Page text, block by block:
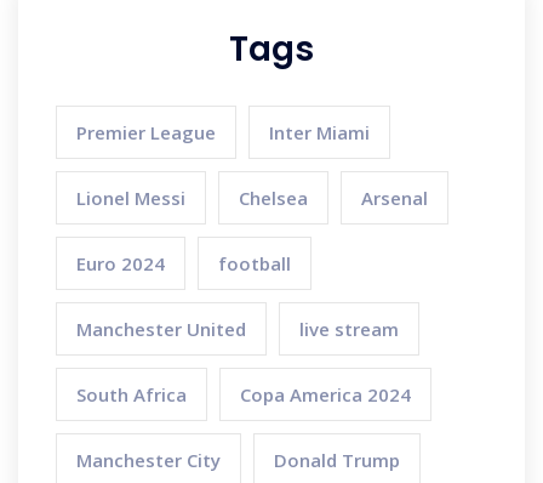
Tags
Premier League Inter Miami
Lionel Messi Chelsea Arsenal
Euro 2024 football
Manchester United live stream
South Africa Copa America 2024
Manchester City Donald Trump